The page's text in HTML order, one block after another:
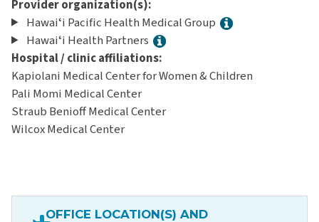
Provider organization(s):
Hawaiʻi Pacific Health Medical Group
Hawaiʻi Health Partners
Hospital / clinic affiliations:
Kapiolani Medical Center for Women & Children
Pali Momi Medical Center
Straub Benioff Medical Center
Wilcox Medical Center
OFFICE LOCATION(S) AND